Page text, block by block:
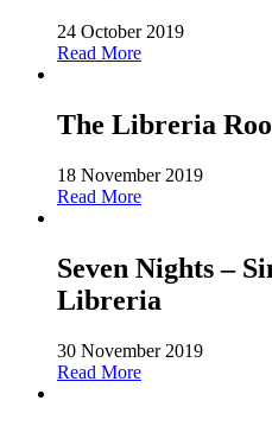
24 October 2019
Read More
The Libreria
18 November 2019
Read More
Seven Nights –
Libreria
30 November 2019
Read More